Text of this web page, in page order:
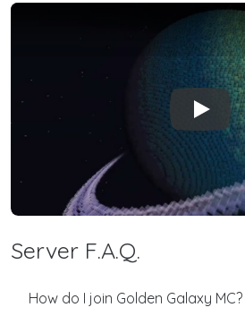
Play
Server F.A.Q.
How do I join Golden Galaxy MC?